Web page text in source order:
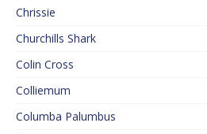
Chrissie
Churchills Shark
Colin Cross
Colliemum
Columba Palumbus